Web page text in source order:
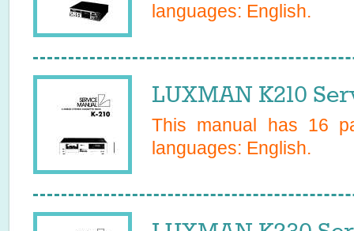
languages: English.
LUXMAN K210
This manual has 16
languages: English.